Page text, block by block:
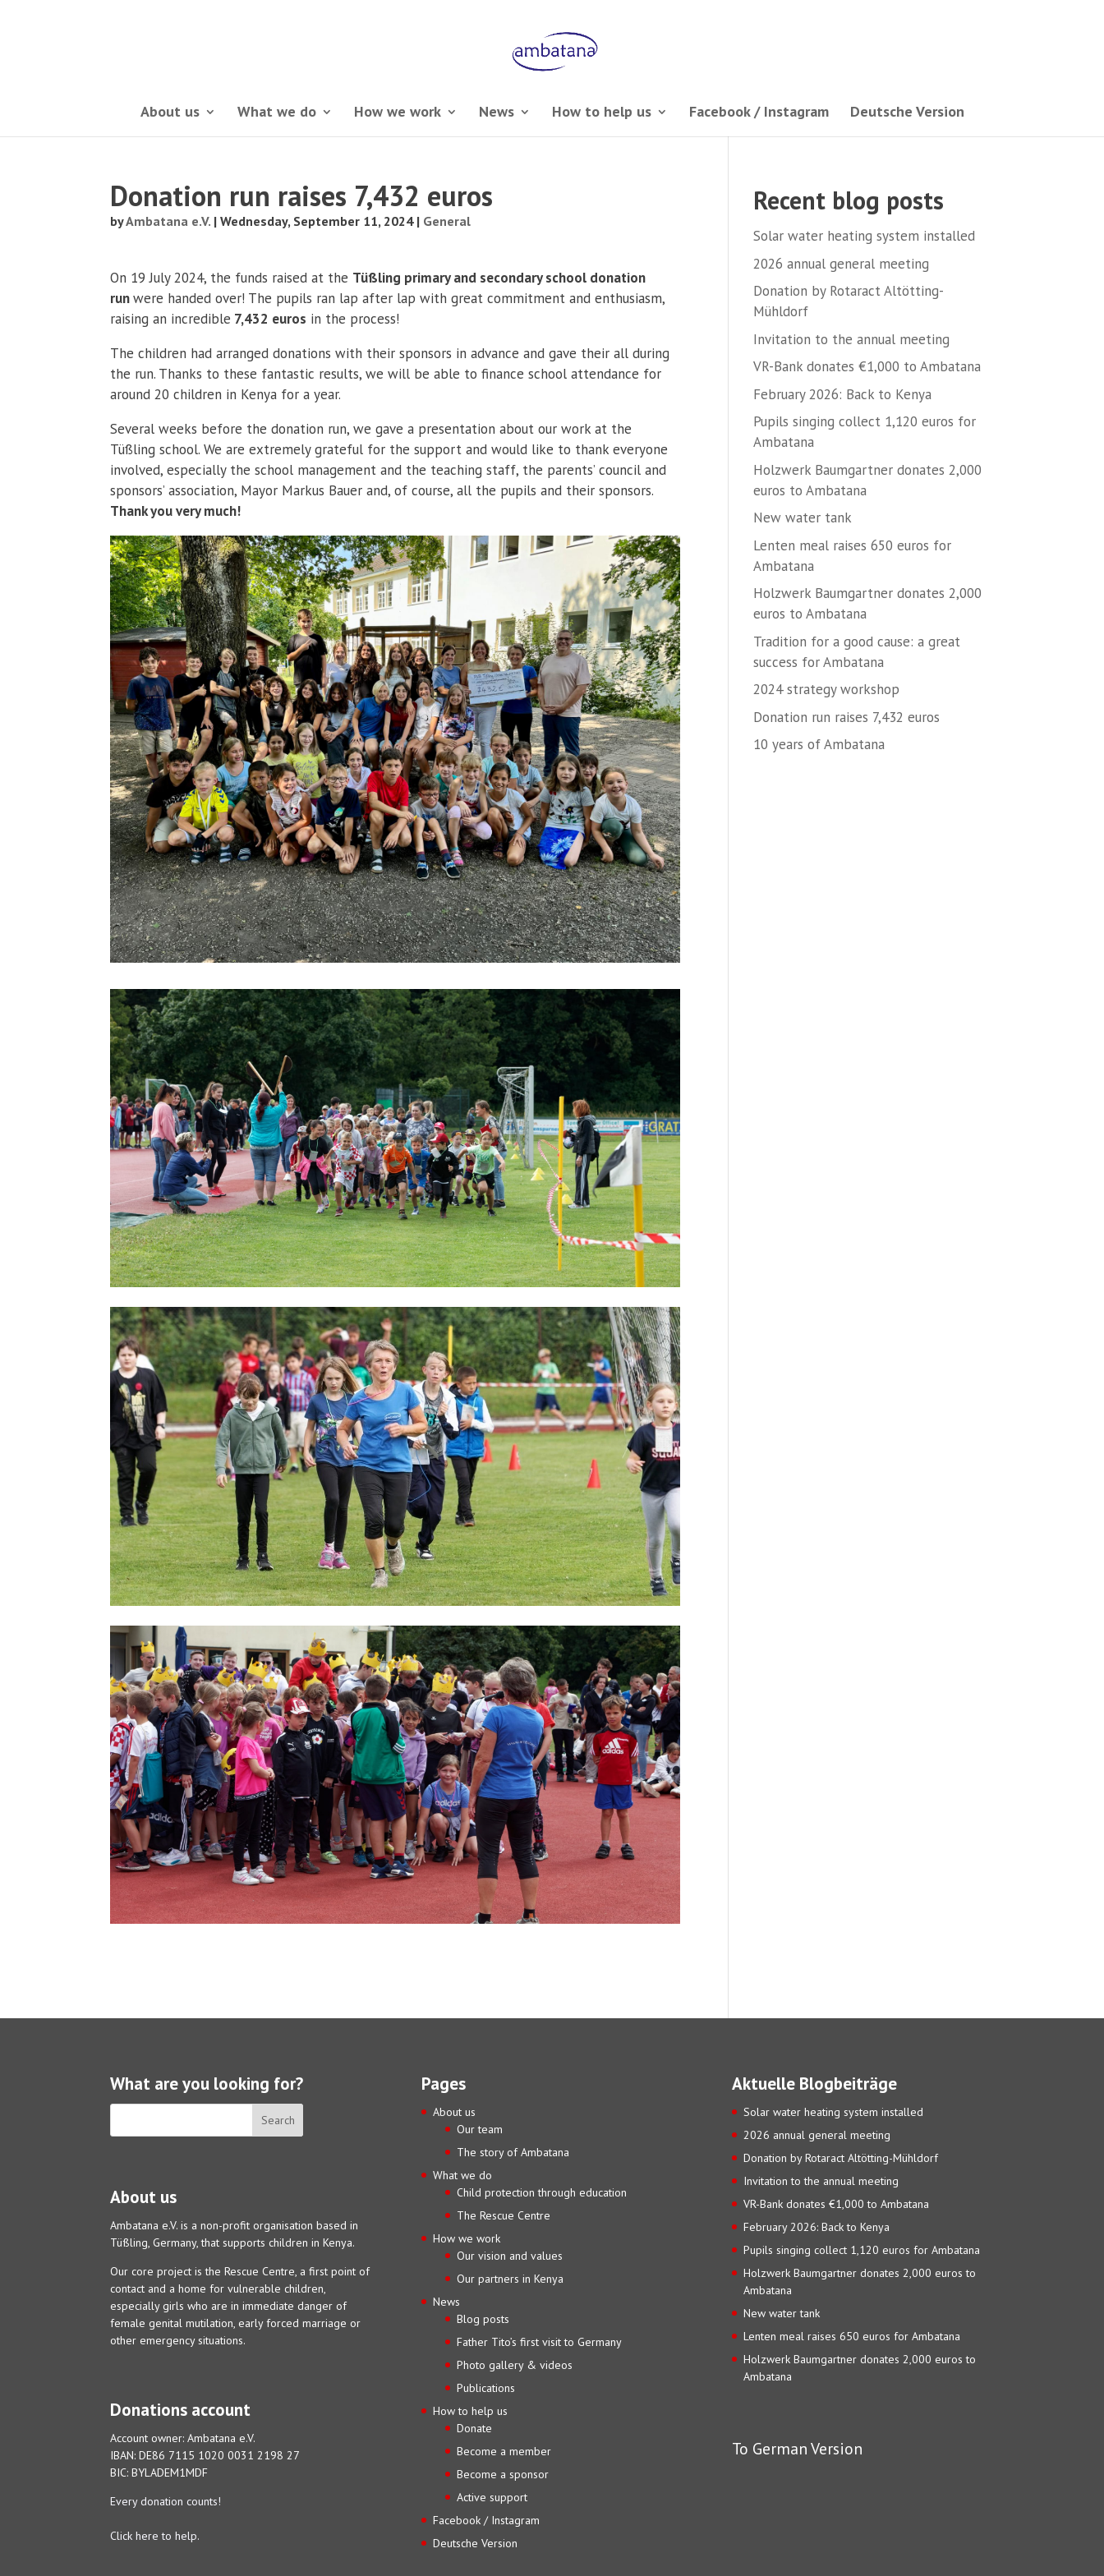
About us What we do How we work News How to help us Facebook / Instagram Deutsche Version
Donation run raises 7,432 euros
byAmbatana e.V. |Wednesday, September 11, 2024| General
On 19 July 2024, the funds raised at the Tüßling primary and secondary school donation
runwere handed over! The pupils ran lap after lap with great commitment and enthusiasm,
raising an incredible 7,432 euros in the process!
The children had arranged donations with their sponsors in advance and gave their all during
the run. Thanks to these fantastic results, we will be able to finance school attendance for
around 20 children in Kenya for a year.
Several weeks before the donation run, we gave a presentation about our work at the
Tüßling school. We are extremely grateful for the support and would like to thank everyone
involved, especially the school management and the teaching staff, the parents’ council and
sponsors’ association, Mayor Markus Bauer and, of course, all the pupils and their sponsors.
Thank you very much!
Recent blog posts
Solar water heating system installed
2026 annual general meeting
Donation by Rotaract Altötting-
Mühldorf
Invitation to the annual meeting
VR-Bank donates €1,000 to Ambatana
February 2026: Back to Kenya
Pupils singing collect 1,120 euros for
Ambatana
Holzwerk Baumgartner donates 2,000
euros to Ambatana
New water tank
Lenten meal raises 650 euros for
Ambatana
Holzwerk Baumgartner donates 2,000
euros to Ambatana
Tradition for a good cause: a great
success for Ambatana
2024 strategy workshop
Donation run raises 7,432 euros
10 years of Ambatana
What are you looking for?
About us
Ambatana e.V. is a non-profit organisation based in
Tüßling, Germany, that supports children in Kenya.
Our core project is the Rescue Centre, a first point of
contact and a home for vulnerable children,
especially girls who are in immediate danger of
female genital mutilation, early forced marriage or
other emergency situations.
Donations account
Account owner: Ambatana e.V.
IBAN: DE86 7115 1020 0031 2198 27
BIC: BYLADEM1MDF
Every donation counts!
Click here to help.
Pages
About us
Our team
The story of Ambatana
What we do
Child protection through education
The Rescue Centre
How we work
Our vision and values
Our partners in Kenya
News
Blog posts
Father Tito’s first visit to Germany
Photo gallery & videos
Publications
How to help us
Donate
Become a member
Become a sponsor
Active support
Facebook / Instagram
Deutsche Version
Aktuelle Blogbeiträge
Solar water heating system installed
2026 annual general meeting
Donation by Rotaract Altötting-Mühldorf
Invitation to the annual meeting
VR-Bank donates €1,000 to Ambatana
February 2026: Back to Kenya
Pupils singing collect 1,120 euros for Ambatana
Holzwerk Baumgartner donates 2,000 euros to
Ambatana
New water tank
Lenten meal raises 650 euros for Ambatana
Holzwerk Baumgartner donates 2,000 euros to
Ambatana
To German Version